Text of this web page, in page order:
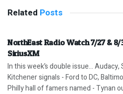
Related Posts
NorthEast Radio Watch 7/27 &
SiriusXM
In this week’s double issue…
Kitchener signals - Ford to DC,
Philly hall of famers named - Tynan